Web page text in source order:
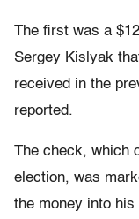
The first was a
Sergey Kislyak
received in the
reported.
The check, which
election, was
the money into